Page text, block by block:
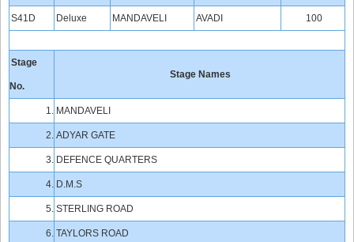
S41D Deluxe MANDAVELI AVADI 100
Stage
No.
Stage Names
1. MANDAVELI
2. ADYAR GATE
3. DEFENCE QUARTERS
4. D.M.S
5. STERLING ROAD
6. TAYLORS ROAD